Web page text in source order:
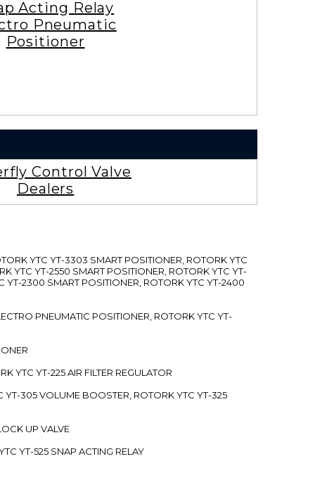
Acting Relay
Pneumatic
Positioner
Control Valve
Dealers
YTC YT-3303 SMART POSITIONER, ROTORK YTC
YTC YT-2550 SMART POSITIONER, ROTORK YTC YT-
YT-2300 SMART POSITIONER, ROTORK YTC YT-2400
PNEUMATIC POSITIONER, ROTORK YTC YT-
YTC YT-225 AIR FILTER REGULATOR
305 VOLUME BOOSTER, ROTORK YTC YT-325
UP VALVE
YT-525 SNAP ACTING RELAY